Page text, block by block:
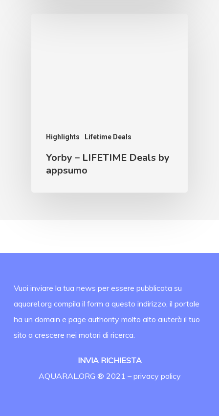
Highlights Lifetime Deals
Yorby – LIFETIME Deals by
appsumo
Vuoi inviare la tua news per essere pubblicata su
aquarel.org compila il form a questo indirizzo, il portale
ha un domain e page authority molto alto aiuterà il tuo
sito a crescere nei motori di ricerca.
INVIA RICHIESTA
AQUARAL.ORG ® 2021 – privacy policy